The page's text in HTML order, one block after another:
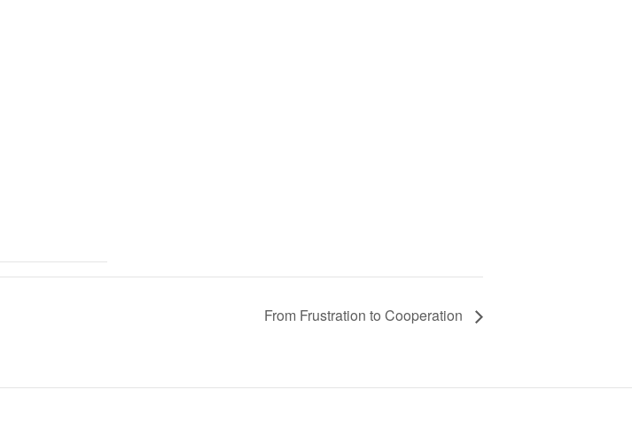
From Frustration to Cooperation